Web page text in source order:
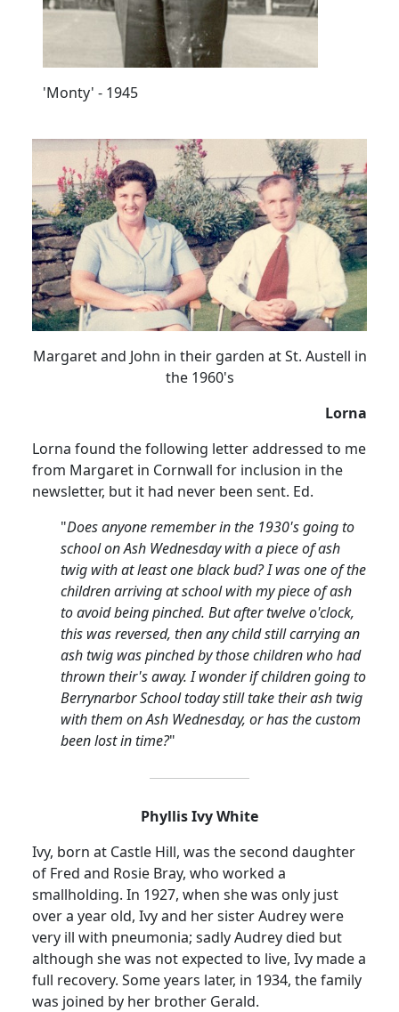
'Monty' - 1945
Margaret and John in their garden at St. Austell in
the 1960's
Lorna
Lorna found the following letteraddressed to me
from Margaret in Cornwall for inclusion in the
newsletter, but it had never been sent. Ed.
"Does anyone remember in the 1930's going to
school on Ash Wednesday with a piece of ash
twig with at least one black bud?I was one of the
children arriving at school with my piece of ash
to avoid being pinched. But aftertwelve o'clock,
this was reversed, then any child still carrying an
ash twig was pinched by those children who had
thrown their's away. I wonder if children going to
BerrynarborSchooltoday still take their ash twig
with them on Ash Wednesday, or has the custom
been lost in time?"
Phyllis Ivy White
Ivy, born at Castle Hill, was the second daughter
of Fred and Rosie Bray, who worked a
smallholding. In 1927, when she was only just
over a year old, Ivy and her sister Audrey were
very ill with pneumonia; sadlyAudrey died but
although she was not expected to live, Ivy made a
full recovery. Some years later, in 1934, the family
was joined by her brother Gerald.